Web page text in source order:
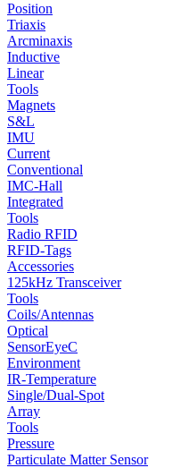
Position
Triaxis
Arcminaxis
Inductive
Linear
Tools
Magnets
S&L
IMU
Current
Conventional
IMC-Hall
Integrated
Tools
Radio RFID
RFID-Tags
Accessories
125kHz Transceiver
Tools
Coils/Antennas
Optical
SensorEyeC
Environment
IR-Temperature
Single/Dual-Spot
Array
Tools
Pressure
Particulate Matter Sensor